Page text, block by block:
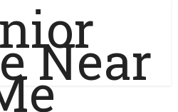
Near